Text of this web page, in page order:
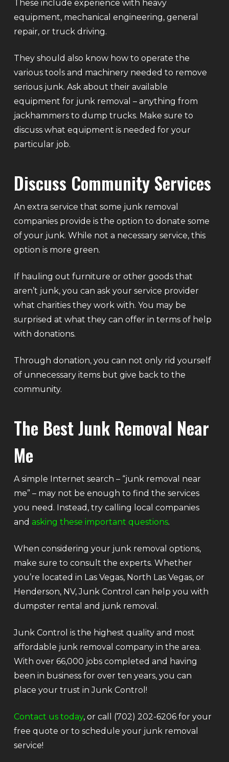
These include experience with heavy
equipment, mechanical engineering, general
repair, or truck driving.
They should also know how to operate the
various tools and machinery needed to remove
serious junk. Ask about their available
equipment for junk removal – anything from
jackhammers to dump trucks. Make sure to
discuss what equipment is needed for your
particular job.
Discuss Community Services
An extra service that some junk removal
companies provide is the option to donate some
of your junk. While not a necessary service, this
option is more green.
If hauling out furniture or other goods that
aren’t junk, you can ask your service provider
what charities they work with. You may be
surprised at what they can offer in terms of help
with donations.
Through donation, you can not only rid yourself
of unnecessary items but give back to the
community.
The Best Junk Removal Near
Me
A simple Internet search – “junk removal near
me” – may not be enough to find the services
you need. Instead, try calling local companies
and asking these important questions.
When considering your junk removal options,
make sure to consult the experts. Whether
you’re located in Las Vegas, North Las Vegas, or
Henderson, NV, Junk Control can help you with
dumpster rental and junk removal.
Junk Control is the highest quality and most
affordable junk removal company in the area.
With over 66,000 jobs completed and having
been in business for over ten years, you can
place your trust in Junk Control!
Contact us today, or call (702) 202-6206 for your
free quote or to schedule your junk removal
service!